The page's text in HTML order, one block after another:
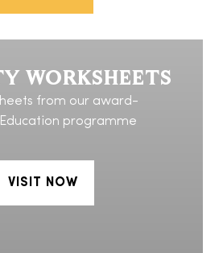
WORKSHEETS
from our award-
programme
VISIT NOW